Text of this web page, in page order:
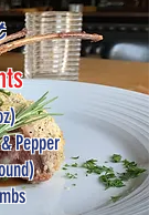
Pepper